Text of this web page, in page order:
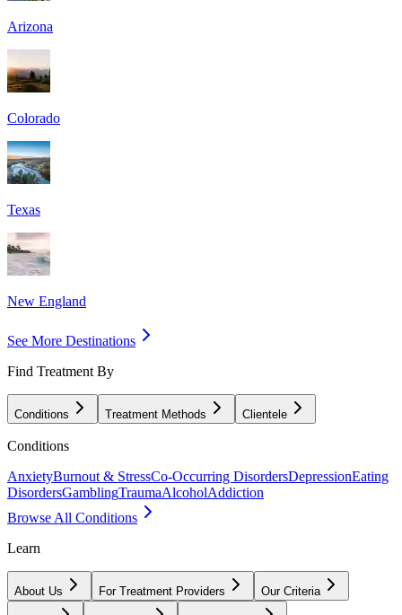
Arizona
Colorado
Texas
New England
See More Destinations
Find Treatment By
Conditions Treatment Methods Clientele
Conditions
AnxietyBurnout & StressCo-Occurring DisordersDepressionEating
DisordersGamblingTraumaAlcoholAddiction
Browse All Conditions
Learn
About Us For Treatment Providers Our Criteria